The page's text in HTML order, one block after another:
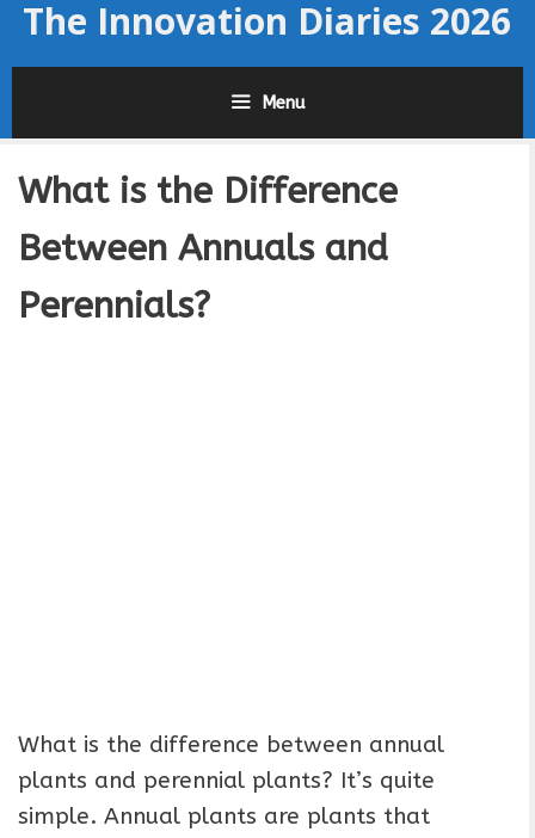
SkipThe Innovation Diaries 2026
Menu
What is the Difference
Between Annuals and
Perennials?
What is the difference between annual
plants and perennial plants? It’s quite
simple. Annual plants are plants that